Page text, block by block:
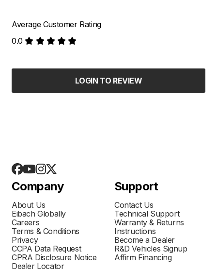
Average Customer Rating
0.0
LOGIN TO REVIEW
Company
About Us
Eibach Globally
Careers
Terms & Conditions
Privacy
CCPA Data Request
CPRA Disclosure Notice
Dealer Locator
Support
Contact Us
Technical Support
Warranty & Returns
Instructions
Become a Dealer
R&D Vehicles Signup
Affirm Financing